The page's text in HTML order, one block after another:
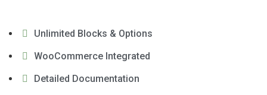
Unlimited Blocks & Options
WooCommerce Integrated
Detailed Documentation